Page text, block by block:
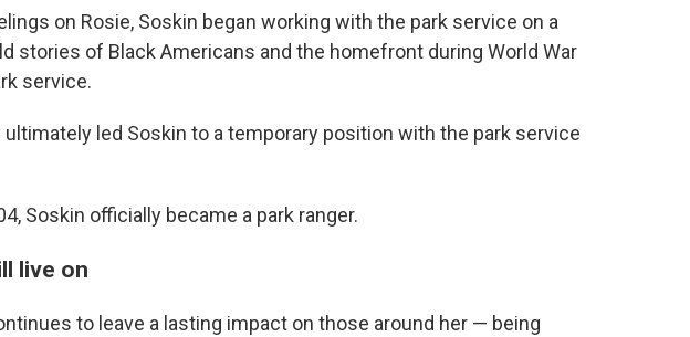
on Rosie, Soskin began working with the park service on a
stories of Black Americans and the homefront during World War
service.
led Soskin to a temporary position with the park service
Soskin officially became a park ranger.
live on
to leave a lasting impact on those around her — being